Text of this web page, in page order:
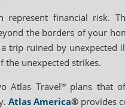
represent financial risk.
the borders of your
trip ruined by unexpected
the unexpected strikes.
Atlas Travel®plans that
Atlas America® provides